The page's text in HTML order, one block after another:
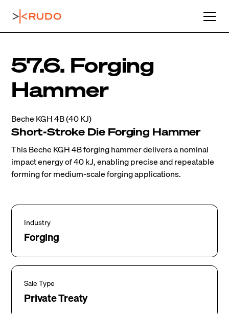
57.6. Forging
Hammer
Beche KGH 4B (40 KJ)
Short-Stroke Die Forging Hammer
This Beche KGH 4B forging hammer delivers a nominal
impact energy of 40 kJ, enabling precise and repeatable
forming for medium-scale forging applications.
Industry
Forging
Sale Type
Private Treaty